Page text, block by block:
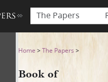
The Papers
Home >The Papers >
Book of